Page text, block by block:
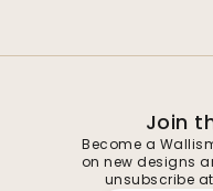
Join
Become a
on new designs
unsubscribe